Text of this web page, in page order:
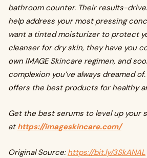
bathroom counter. Their results-
help address your most pressing
want a tinted moisturizer to protect
cleanser for dry skin, they have you
own IMAGE Skincare regimen, and
complexion you’ve always dreamed
offers the best products for healthy
Get the best serums to level up your
at https://imageskincare.com/
Original Source: https://bit.ly/3SkANAL